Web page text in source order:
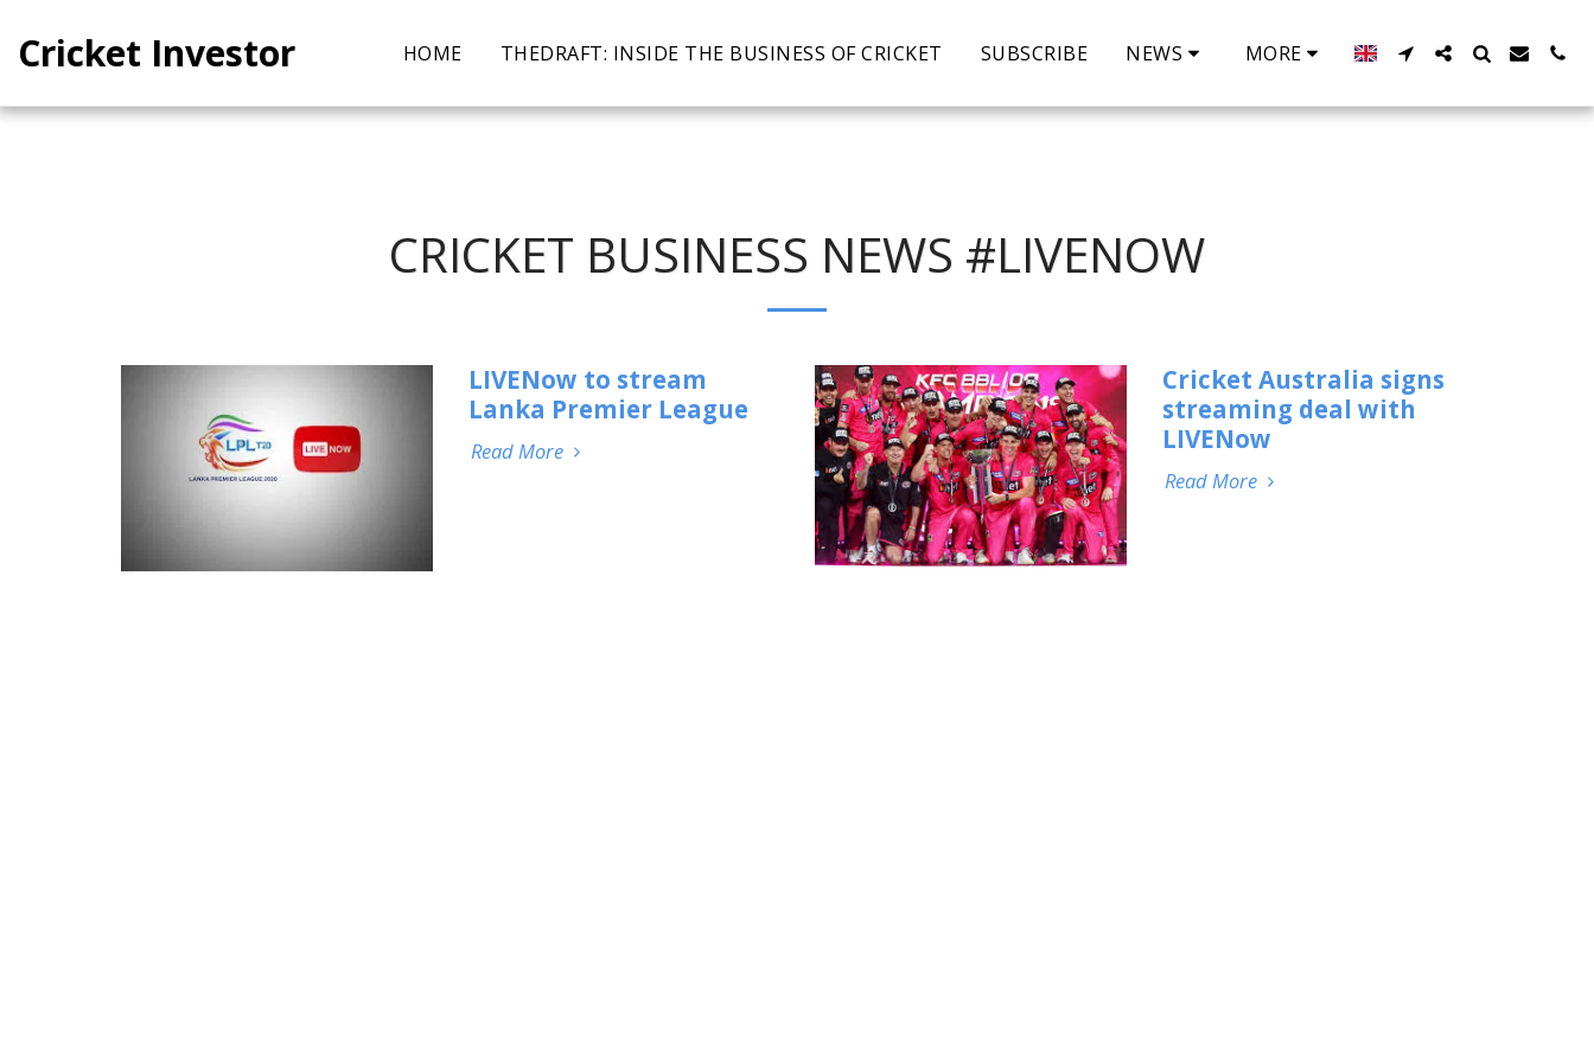
Cricket Investor HOME THEDRAFT: INSIDE THE BUSINESS OF CRICKET SUBSCRIBE NEWS MORE
CRICKET BUSINESS NEWS #LIVENOW
LIVENow to stream
Lanka Premier League
Read More
Cricket Australia signs
streaming deal with
LIVENow
Read More